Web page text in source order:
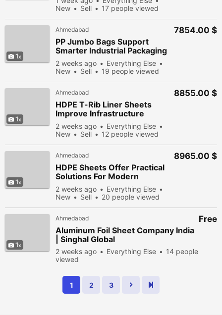
New
Sell 17 people viewed
1
Ahmedabad
PP Jumbo Bags Support
Smarter Industrial Packaging
Solutions Efficiently
2 weeks ago
Everything Else
New
Sell 19 people viewed
7854.00 $
1
Ahmedabad
HDPE T-Rib Liner Sheets
Improve Infrastructure
Performance Through
Innovation
2 weeks ago
Everything Else
New
Sell 12 people viewed
8855.00 $
1
Ahmedabad
HDPE Sheets Offer Practical
Solutions For Modern
Manufacturing Needs
2 weeks ago
Everything Else
New
Sell 20 people viewed
8965.00 $
1
Ahmedabad
Aluminum Foil Sheet Company India
| Singhal Global
2 weeks ago Everything Else
14 people
viewed
Free
1 2 3